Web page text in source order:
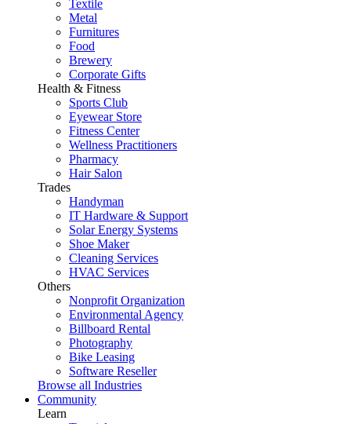
Textile
Metal
Furnitures
Food
Brewery
Corporate Gifts
Health & Fitness
Sports Club
Eyewear Store
Fitness Center
Wellness Practitioners
Pharmacy
Hair Salon
Trades
Handyman
IT Hardware & Support
Solar Energy Systems
Shoe Maker
Cleaning Services
HVAC Services
Others
Nonprofit Organization
Environmental Agency
Billboard Rental
Photography
Bike Leasing
Software Reseller
Browse all Industries
Community
Learn